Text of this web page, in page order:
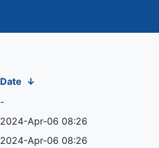
Date ↓
-
2024-Apr-06 08:26
2024-Apr-06 08:26